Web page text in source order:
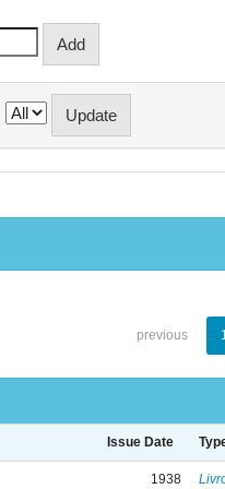
previous
Issue Date
1938